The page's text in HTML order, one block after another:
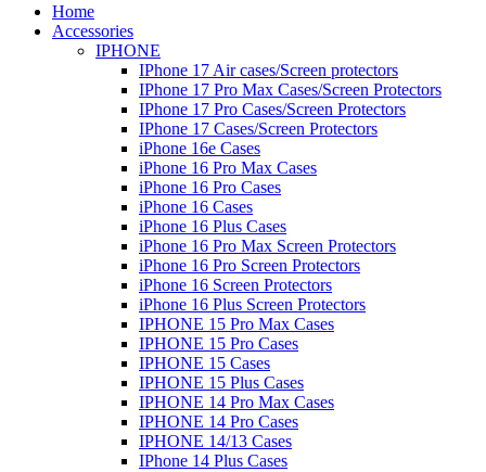
Home
Accessories
IPHONE
IPhone 17 Air cases/Screen protectors
IPhone 17 Pro Max Cases/Screen Protectors
IPhone 17 Pro Cases/Screen Protectors
IPhone 17 Cases/Screen Protectors
iPhone 16e Cases
iPhone 16 Pro Max Cases
iPhone 16 Pro Cases
iPhone 16 Cases
iPhone 16 Plus Cases
iPhone 16 Pro Max Screen Protectors
iPhone 16 Pro Screen Protectors
iPhone 16 Screen Protectors
iPhone 16 Plus Screen Protectors
IPHONE 15 Pro Max Cases
IPHONE 15 Pro Cases
IPHONE 15 Cases
IPHONE 15 Plus Cases
IPHONE 14 Pro Max Cases
IPHONE 14 Pro Cases
IPHONE 14/13 Cases
IPhone 14 Plus Cases